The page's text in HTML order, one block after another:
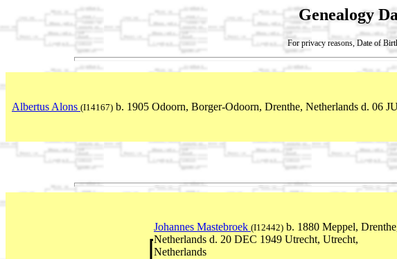
Genealogy
For privacy reasons, Date of
Albertus Alons (I14167) b. 1905 Odoorn, Borger-Odoorn, Drenthe, Netherlands d. 06
Johannes Mastebroek (I12442) b. 1880 Meppel,
Netherlands d. 20 DEC 1949 Utrecht, Utrecht,
Netherlands